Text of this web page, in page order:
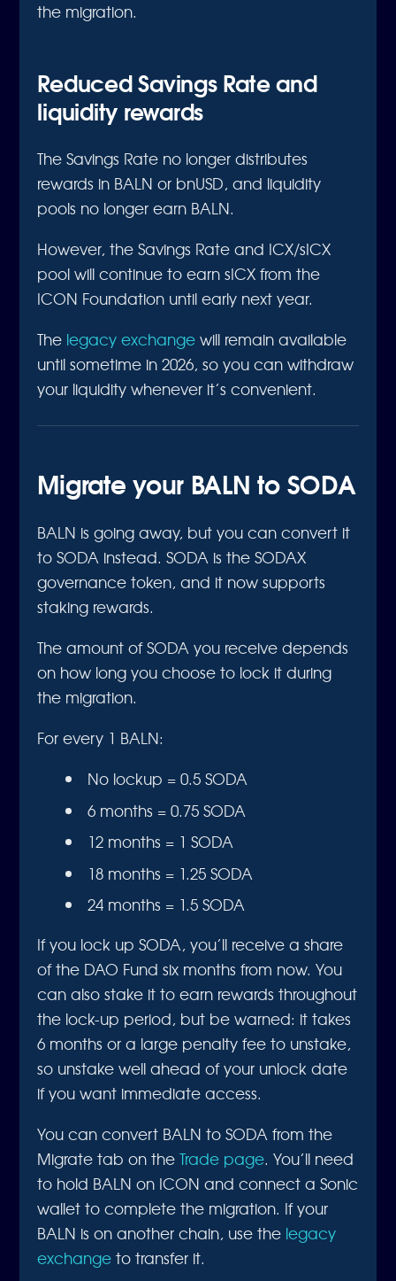
the migration.
Reduced Savings Rate and
liquidity rewards
The Savings Rate no longer distributes
rewards in BALN or bnUSD, and liquidity
pools no longer earn BALN.
However, the Savings Rate and ICX/sICX
pool will continue to earn sICX from the
ICON Foundation until early next year.
The legacy exchange will remain available
until sometime in 2026, so you can withdraw
your liquidity whenever it’s convenient.
Migrate your BALN to SODA
BALN is going away, but you can convert it
to SODA instead. SODA is the SODAX
governance token, and it now supports
staking rewards.
The amount of SODA you receive depends
on how long you choose to lock it during
the migration.
For every 1 BALN:
No lockup = 0.5 SODA
6 months = 0.75 SODA
12 months = 1 SODA
18 months = 1.25 SODA
24 months = 1.5 SODA
If you lock up SODA, you’ll receive a share
of the DAO Fund six months from now. You
can also stake it to earn rewards throughout
the lock-up period, but be warned: it takes
6 months or a large penalty fee to unstake,
so unstake well ahead of your unlock date
if you want immediate access.
You can convert BALN to SODA from the
Migrate tab on theTrade page. You’ll need
to hold BALN on ICON and connect a Sonic
wallet to complete the migration. If your
BALN is on another chain, use the legacy
exchange to transfer it.